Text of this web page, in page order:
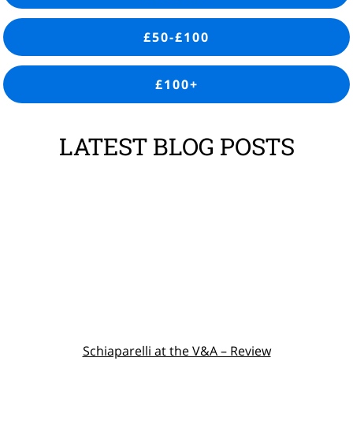
£50-£100
£100+
LATEST BLOG POSTS
Schiaparelli at the V&A – Review